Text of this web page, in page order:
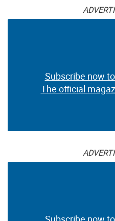
Subscribe now
The official